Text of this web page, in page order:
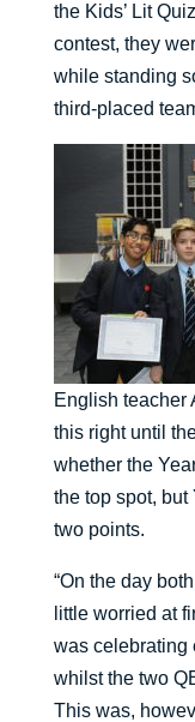
the Kids’ Lit
contest, they
while standing
third-placed
English teacher
this right until
whether the
the top spot, but
two points.
“On the day
little worried at
was celebrating
whilst the two
This was,